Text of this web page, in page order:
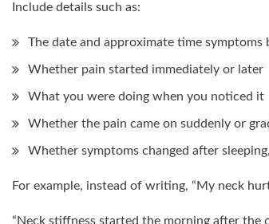
Include details such as:
The date and approximate time symptoms
Whether pain started immediately or later
What you were doing when you noticed it
Whether the pain came on suddenly or
Whether symptoms changed after
For example, instead of writing, “My neck
“Neck stiffness started the morning after the